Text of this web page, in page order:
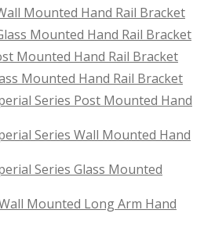
Mounted Hand Rail Bracket
Mounted Hand Rail Bracket
Mounted Hand Rail Bracket
Mounted Hand Rail Bracket
Series Post Mounted Hand
Series Wall Mounted Hand
Series Glass Mounted
Mounted Long Arm Hand